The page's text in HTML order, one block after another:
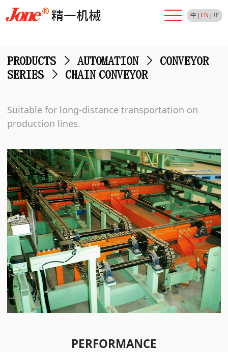
中 EN| JP
PRODUCTS > AUTOMATION >
CONVEYOR
SERIES
> CHAIN CONVEYOR
Suitable for long-distance transportation on
production lines.
PERFORMANCE